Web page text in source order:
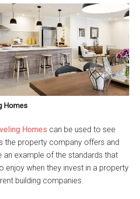
Homes
Homes can be used to see
the property company offers and
an example of the standards that
enjoy when they invest in a property
building companies.